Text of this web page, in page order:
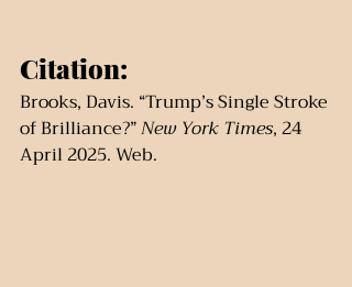
Citation:
Brooks, Davis. “Trump’s Single Stroke
of Brilliance?” New York Times, 24
April 2025. Web.